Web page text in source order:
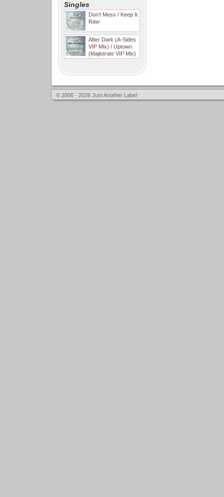
Singles
Don't Mess / Keep It
Raw
After Dark (A-Sides
VIP Mix) / Uptown
(Majistrate VIP Mix)
© 2006 - 2026 Just Another Label